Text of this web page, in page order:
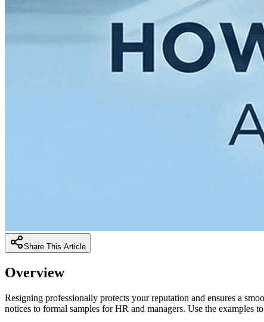
Share This Article
Overview
Resigning professionally protects your reputation and ensures a
notices to formal samples for HR and managers. Use the examples